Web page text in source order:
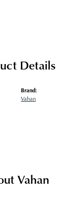
Details
Brand:
Vahan
Vahan